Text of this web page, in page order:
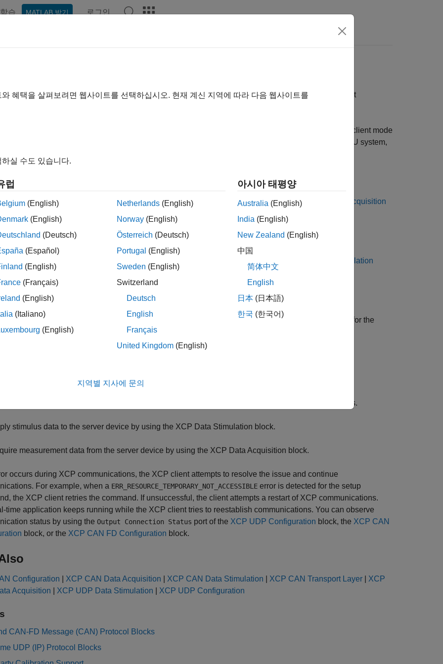
학습 MATLAB 받기 로그인
Client Mode
Measurement and Calibration Protocol (XCP) is a network protocol that you can use to connect
supports XCP in client mode
(bypass) a subsystem of the ECU controller. The bypass model acquires input signals from the ECU system,
real-time measurement data by using theXCP CAN Data Acquisitionblock orXCP UDP Data Acquisition
incoming data to software interrupts by using theXCP UDP Bypassblock.
or
XCP UDP Data Stimulation
an XCP client model:
an A2L (ASAP2) format file that contains signal, parameter, and XCP-specific network elements for the
ECU.
XCP CAN Transport Layer for each
supports XCP implemented by using FIFO mode CAN or UDP as transport protocols.
stimulus data to the server device by using the XCP Data Stimulation block.
measurement data from the server device by using the XCP Data Acquisition block.
occurs during XCP communications, the XCP client attempts to resolve the issue and continue
For example, when a ERR_RESOURCE_TEMPORARY_NOT_ACCESSIBLE error is detected for the setup
the XCP client retries the command. If unsuccessful, the client attempts a restart of XCP communications.
time application keeps running while the XCP client tries to reestablish communications. You can observe
status by using the Output Connection Status port of the XCP UDP Configuration block, the XCP CAN
block, or the XCP CAN FD Configuration block.
Configuration XCP CAN Data Acquisition XCP CAN Data Stimulation XCP CAN Transport Layer
XCP
Acquisition
XCP UDP Data Stimulation XCP UDP Configuration
CAN-FD Message (CAN) Protocol Blocks
UDP (IP) Protocol Blocks
혜택을 살펴보려면 웹사이트를 선택하십시오. 현재 계신 지역에 따라 다음 웹사이트를
실 수도 있습니다.
럽
(English)
(English)
(Deutsch)
(Español)
(English)
(Français)
(English)
(Italiano)
(English)
Netherlands (English)
Norway (English)
Österreich (Deutsch)
Portugal (English)
Sweden (English)
Switzerland
Deutsch
English
Français
United Kingdom (English)
아시아 태평양
Australia (English)
India (English)
New Zealand (English)
中国
简体中文
English
日本 (日本語)
한국 (한국어)
지역별 지사에 문의